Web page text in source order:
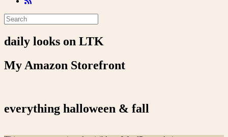
daily looks on LTK
My Amazon Storefront
everything halloween & fall